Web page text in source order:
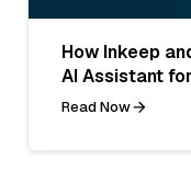
How Inkeep
AI Assistant
Read Now